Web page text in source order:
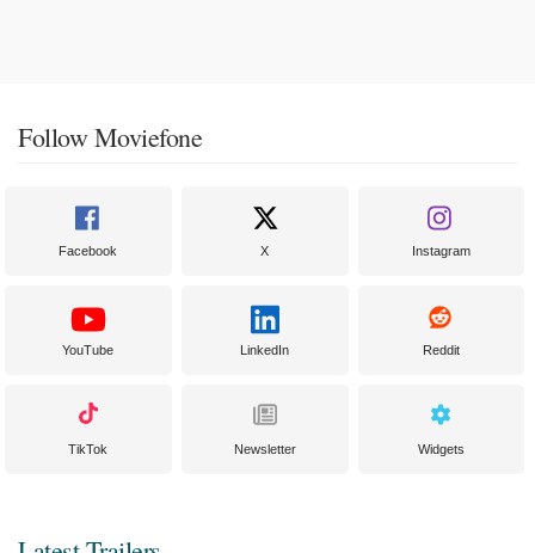
Follow Moviefone
Facebook X Instagram
YouTube LinkedIn Reddit
TikTok Newsletter Widgets